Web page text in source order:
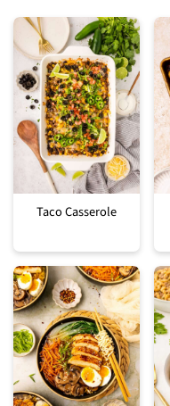
Taco Casserole